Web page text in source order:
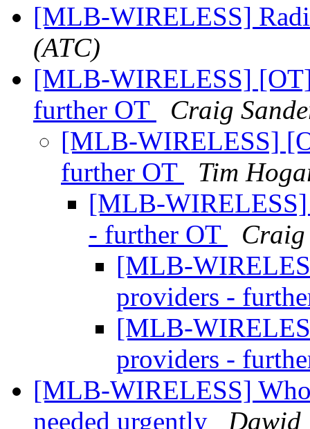
[MLB-WIRELESS]
(ATC)
[MLB-WIRELESS]
further OT
Craig
[MLB-WIRELESS]
further OT
Tim
[MLB-
- further OT
Craig
[MLB-
providers -
[MLB-
providers -
[MLB-WIRELESS]
needed urgently
Dawid